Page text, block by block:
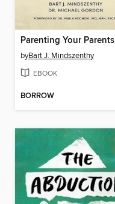
Parenting Your Parents
byBart J. Mindszenthy
EBOOK
BORROW